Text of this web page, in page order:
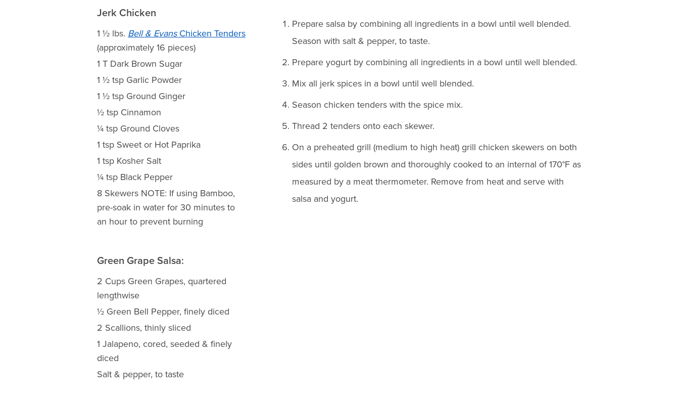
Jerk Chicken
1 ½ lbs. Bell & EvansChicken Tenders
(approximately 16 pieces)
1 T Dark Brown Sugar
1 ½ tsp Garlic Powder
1 ½ tsp Ground Ginger
½ tsp Cinnamon
¼ tsp Ground Cloves
1 tsp Sweet or Hot Paprika
1 tsp Kosher Salt
¼ tsp Black Pepper
8 Skewers NOTE: If using Bamboo,
pre-soak in water for 30 minutes to
an hour to prevent burning
Green Grape Salsa:
2 Cups Green Grapes, quartered
lengthwise
½ Green Bell Pepper, finely diced
2 Scallions, thinly sliced
1 Jalapeno, cored, seeded & finely
diced
Salt & pepper, to taste
Prepare salsa by combining all ingredients in a bowl until well blended.
Season with salt & pepper, to taste.
Prepare yogurt by combining all ingredients in a bowl until well blended.
Mix all jerk spices in a bowl until well blended.
Season chicken tenders with the spice mix.
Thread 2 tenders onto each skewer.
On a preheated grill (medium to high heat) grill chicken skewers on both
sides until golden brown and thoroughly cooked to an internal of 170°F as
measured by a meat thermometer. Remove from heat and serve with
salsa and yogurt.